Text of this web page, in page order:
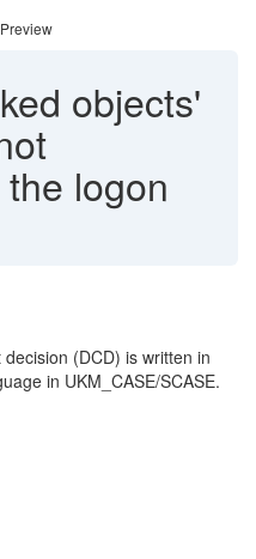
objects'
logon
(DCD) is written in
in UKM_CASE/SCASE.